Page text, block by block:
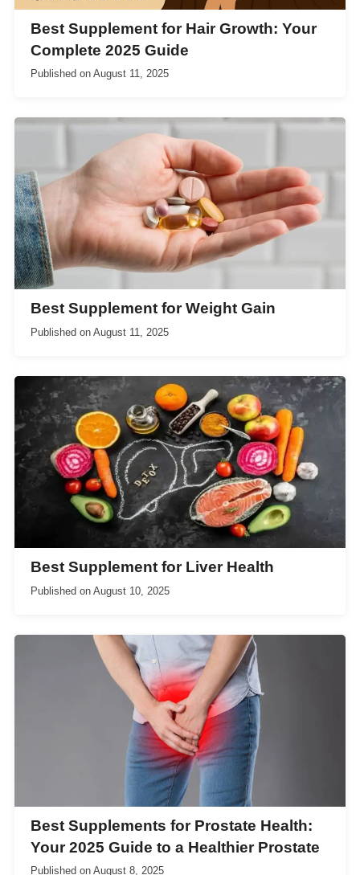
Best Supplement for Hair Growth: Your
Complete 2025 Guide
Published on August 11, 2025
Best Supplement for Weight Gain
Published on August 11, 2025
Best Supplement for Liver Health
Published on August 10, 2025
Best Supplements for Prostate Health:
Your 2025 Guide to a Healthier Prostate
Published on August 8, 2025